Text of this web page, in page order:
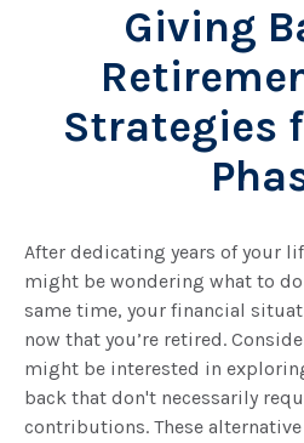
Giving
Strategies
After dedicating years of your
might be wondering what to
same time, your financial
now that you’re retired.
might be interested in
back that don't necessarily
contributions. These